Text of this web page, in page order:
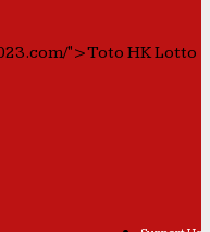
">Toto HK Lotto